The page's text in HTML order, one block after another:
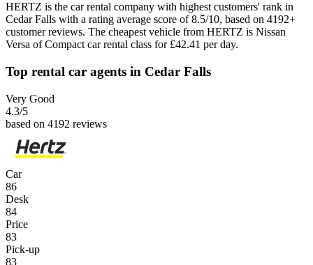
HERTZ is the car rental company with highest customers' rank in
Cedar Falls with a rating average score of 8.5/10, based on 4192+
customer reviews. The cheapest vehicle from HERTZ is Nissan
Versa of Compact car rental class for £42.41 per day.
Top rental car agents in Cedar Falls
Very Good
4.3/5
based on 4192 reviews
Car
86
Desk
84
Price
83
Pick-up
83